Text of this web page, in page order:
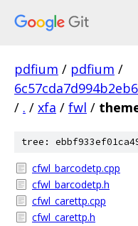
pdfium / pdfium /
/ . / xfa / fwl /
tree:
cfwl_barcodetp.cpp
cfwl_barcodetp.h
cfwl_carettp.cpp
cfwl_carettp.h